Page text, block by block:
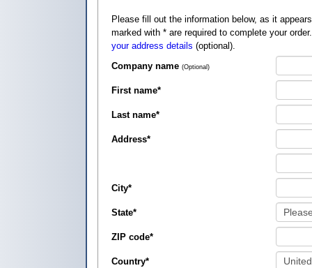
Please fill out the information below, as it appears on your credit card, so that
marked with * are required to complete your
your address details (optional).
Company name (Optional)
First name*
Last name*
Address*
City*
State*
ZIP code*
Country*